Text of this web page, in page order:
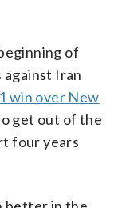
of
Iran
win over New
get out of the
four years